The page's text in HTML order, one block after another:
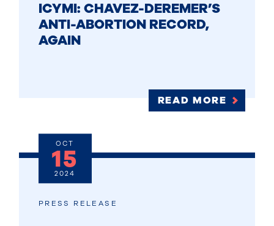
ICYMI: CHAVEZ-DEREMER’S
ANTI-ABORTION RECORD,
AGAIN
READ MORE
PRESS RELEASE
OCT
15
2024